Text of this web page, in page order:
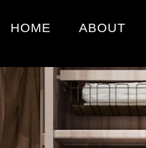
HOME ABOUT